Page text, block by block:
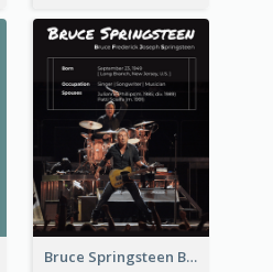
Bruce Springsteen Biography